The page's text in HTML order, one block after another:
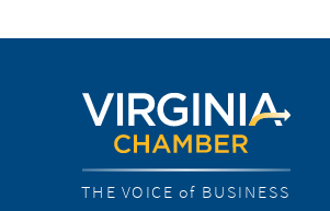
THE VOICE of BUSINESS